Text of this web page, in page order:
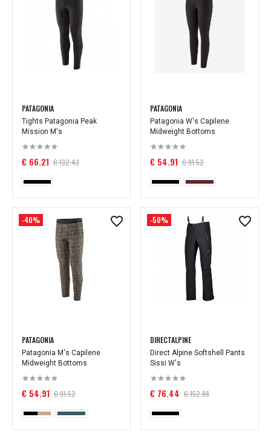
PATAGONIA
Tights Patagonia Peak
Mission M's
€ 66.21 € 132.43
PATAGONIA
Patagonia W's Capilene
Midweight Bottoms
€ 54.91 € 91.52
-40%
PATAGONIA
Patagonia M's Capilene
Midweight Bottoms
€ 54.91 € 91.52
-50%
DIRECTALPINE
Direct Alpine Softshell Pants
Sissi W's
€ 76.44 € 152.88